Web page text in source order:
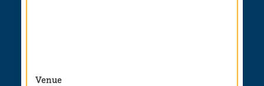
Venue